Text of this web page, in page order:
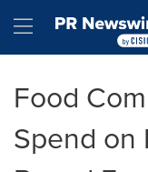
Hamburger
Food
Spend on